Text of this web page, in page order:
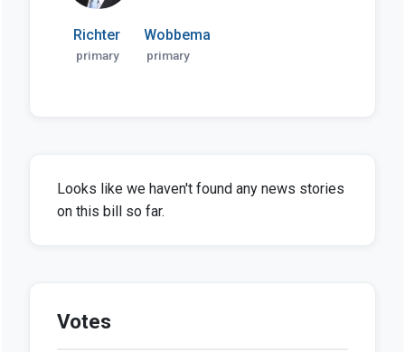
Richter
primary
Wobbema
primary
Looks like we haven't found any news stories
on this bill so far.
Votes